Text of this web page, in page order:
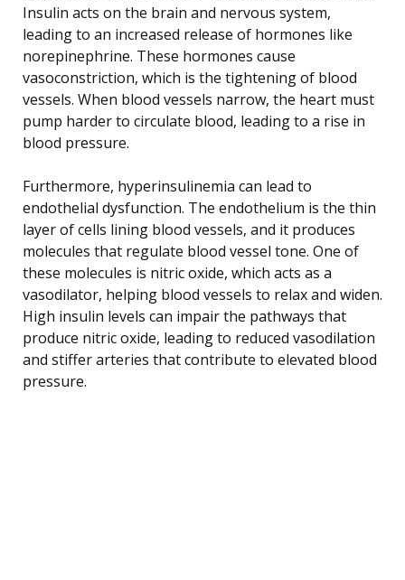
Insulin acts on the brain and nervous system,
leading to an increased release of hormones like
norepinephrine. These hormones cause
vasoconstriction, which is the tightening of blood
vessels. When blood vessels narrow, the heart must
pump harder to circulate blood, leading to a rise in
blood pressure.
Furthermore, hyperinsulinemia can lead to
endothelial dysfunction. The endothelium is the thin
layer of cells lining blood vessels, and it produces
molecules that regulate blood vessel tone. One of
these molecules is nitric oxide, which acts as a
vasodilator, helping blood vessels to relax and widen.
High insulin levels can impair the pathways that
produce nitric oxide, leading to reduced vasodilation
and stiffer arteries that contribute to elevated blood
pressure.